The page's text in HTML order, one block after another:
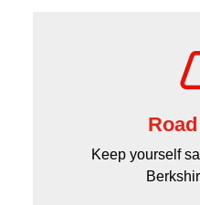
Keep yourself